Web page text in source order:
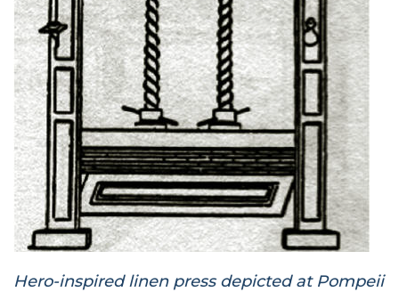
Hero-inspired linen press depicted at Pompeii